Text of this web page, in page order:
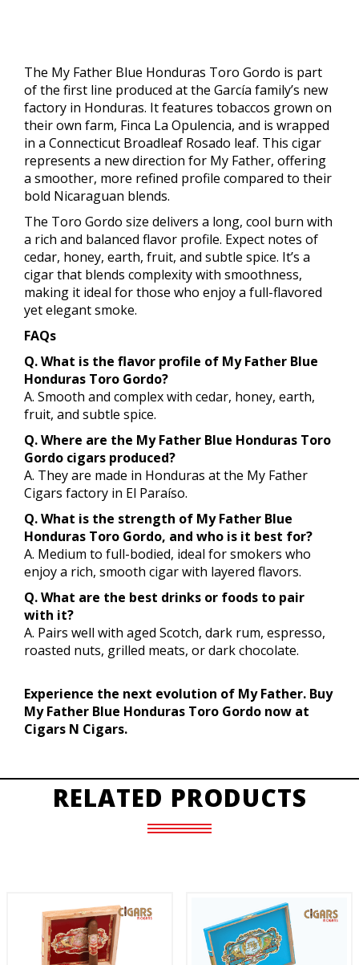
The My Father Blue Honduras Toro Gordo is part
of the first line produced at the García family’s new
factory in Honduras. It features tobaccos grown on
their own farm, Finca La Opulencia, and is wrapped
in a Connecticut Broadleaf Rosado leaf. This cigar
represents a new direction for My Father, offering
a smoother, more refined profile compared to their
bold Nicaraguan blends.
The Toro Gordo size delivers a long, cool burn with
a rich and balanced flavor profile. Expect notes of
cedar, honey, earth, fruit, and subtle spice. It’s a
cigar that blends complexity with smoothness,
making it ideal for those who enjoy a full-flavored
yet elegant smoke.
FAQs
Q. What is the flavor profile of My Father Blue
Honduras Toro Gordo?
A. Smooth and complex with cedar, honey, earth,
fruit, and subtle spice.
Q. Where are the My Father Blue Honduras Toro
Gordo cigars produced?
A. They are made in Honduras at the My Father
Cigars factory in El Paraíso.
Q. What is the strength of My Father Blue
Honduras Toro Gordo, and who is it best for?
A. Medium to full-bodied, ideal for smokers who
enjoy a rich, smooth cigar with layered flavors.
Q. What are the best drinks or foods to pair
with it?
A. Pairs well with aged Scotch, dark rum, espresso,
roasted nuts, grilled meats, or dark chocolate.
Experience the next evolution of My Father. Buy
My Father Blue Honduras Toro Gordo now at
Cigars N Cigars.
RELATED PRODUCTS